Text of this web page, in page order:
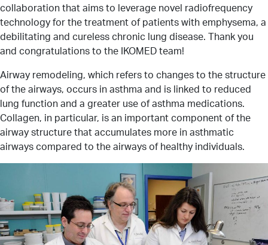
collaboration that aims to leverage novel radiofrequency
technology for the treatment of patients with emphysema, a
debilitating and cureless chronic lung disease. Thank you
and congratulations to the IKOMED team!
Airway remodeling, which refers to changes to the structure
of the airways, occurs in asthma and is linked to reduced
lung function and a greater use of asthma medications.
Collagen, in particular, is an important component of the
airway structure that accumulates more in asthmatic
airways compared to the airways of healthy individuals.